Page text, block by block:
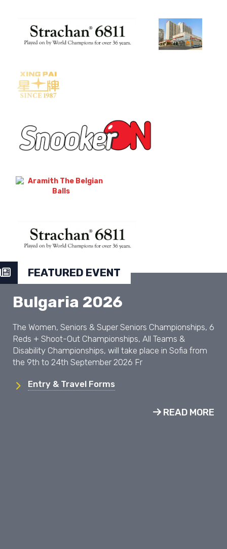
FEATURED EVENT
Bulgaria 2026
The Women, Seniors & Super Seniors Championships, 6
Reds + Shoot-Out Championships, All Teams &
Disability Championships, will take place in Sofia from
the 9th to 24th September 2026 Fr
Entry & Travel Forms
READ MORE